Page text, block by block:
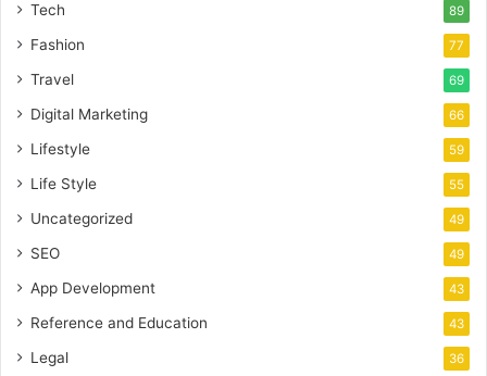
Tech 89
Fashion 77
Travel 69
Digital Marketing 66
Lifestyle 59
Life Style 55
Uncategorized 49
SEO 49
App Development 43
Reference and Education 43
Legal 36